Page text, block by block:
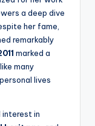
a deep dive
her fame,
remarkably
marked a
many
lives
interest in